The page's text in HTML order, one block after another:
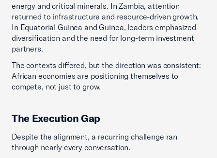
energy and critical minerals. In Zambia, attention
returned to infrastructure and resource-driven growth.
In Equatorial Guinea and Guinea, leaders emphasized
diversification and the need for long-term investment
partners.
The contexts differed, but the direction was consistent:
African economies are positioning themselves to
compete, not just to grow.
The Execution Gap
Despite the alignment, a recurring challenge ran
through nearly every conversation.